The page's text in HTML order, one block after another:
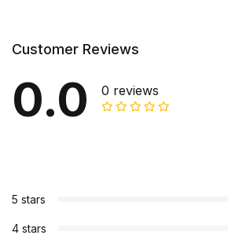
Customer Reviews
0.0 0 reviews
5 stars
4 stars